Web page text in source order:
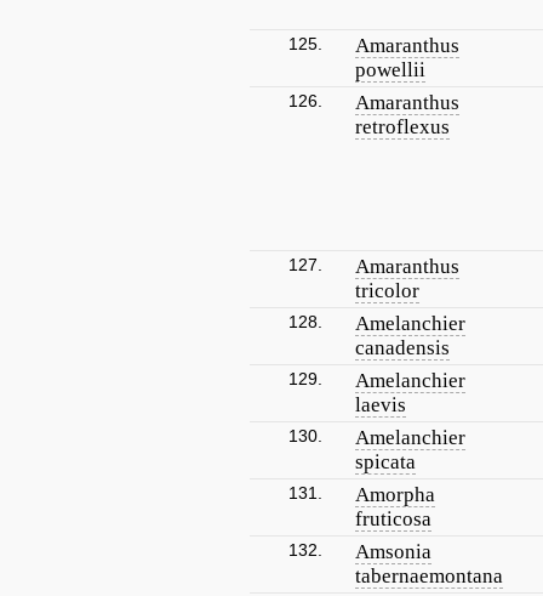
125.
Amaranthus
powellii
126.
Amaranthus
retroflexus
127.
Amaranthus
tricolor
128.
Amelanchier
canadensis
129.
Amelanchier
laevis
130.
Amelanchier
spicata
131.
Amorpha
fruticosa
132.
Amsonia
tabernaemontana